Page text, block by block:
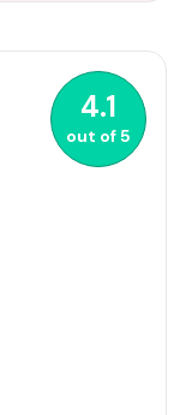
4.1
out of5